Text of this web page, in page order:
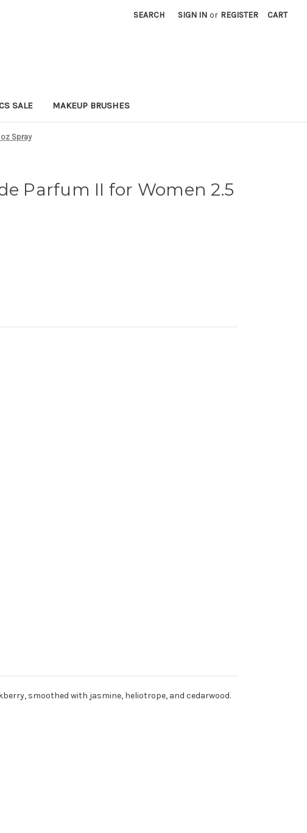
SEARCH SIGN IN or REGISTER CART
SALE MAKEUP BRUSHES
Spray
Parfum II for Women 2.5
smoothed with jasmine, heliotrope, and cedarwood.